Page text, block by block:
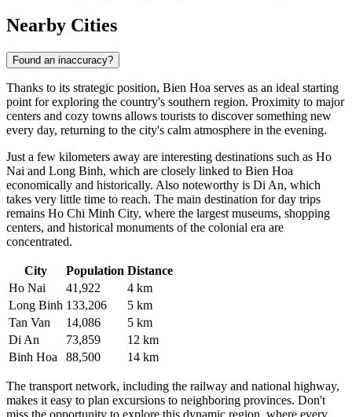
Nearby Cities
Found an inaccuracy?
Thanks to its strategic position, Bien Hoa serves as an ideal starting
point for exploring the country's southern region. Proximity to major
centers and cozy towns allows tourists to discover something new
every day, returning to the city's calm atmosphere in the evening.
Just a few kilometers away are interesting destinations such as Ho
Nai and Long Binh, which are closely linked to Bien Hoa
economically and historically. Also noteworthy is Di An, which
takes very little time to reach. The main destination for day trips
remains Ho Chi Minh City, where the largest museums, shopping
centers, and historical monuments of the colonial era are
concentrated.
City Population Distance
Ho Nai
41,922
4 km
Long Binh 133,206
5 km
Tan Van
14,086
5 km
Di An
73,859
12 km
Binh Hoa
88,500 14 km
The transport network, including the railway and national highway,
makes it easy to plan excursions to neighboring provinces. Don't